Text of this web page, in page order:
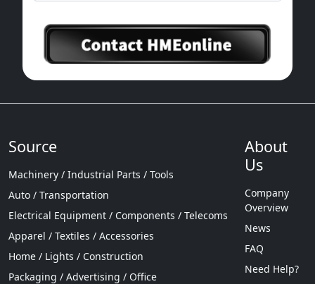
Source
Machinery / Industrial Parts / Tools
Auto / Transportation
Electrical Equipment / Components / Telecoms
Apparel / Textiles / Accessories
Home / Lights / Construction
Packaging / Advertising / Office
About
Us
Company
Overview
News
FAQ
Need Help?